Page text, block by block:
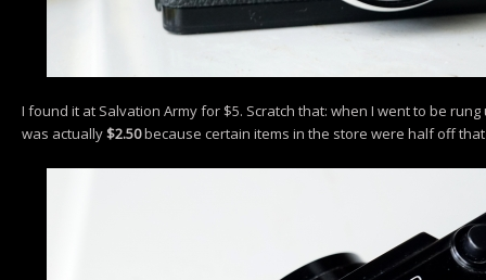
I found it at Salvation Army for $5. Scratch that: when I went to be
was actually$2.50because certain items in the store were half off